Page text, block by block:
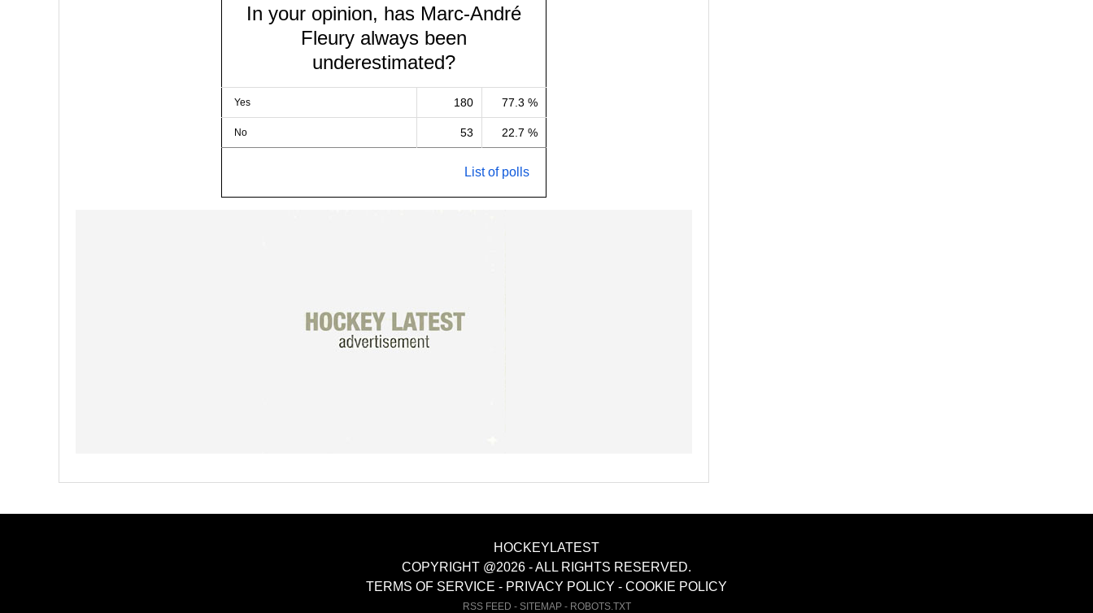
In your opinion, has Marc-André
Fleury always been
underestimated?
Yes 180 77.3 %
No 53 22.7 %
List of polls
HOCKEYLATEST
COPYRIGHT @2026 - ALL RIGHTS RESERVED.
TERMS OF SERVICE - PRIVACY POLICY - COOKIE POLICY
RSS FEED - SITEMAP- ROBOTS.TXT